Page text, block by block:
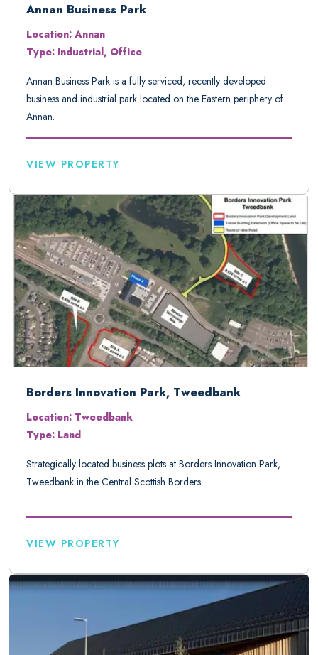
Annan Business Park
Location: Annan
Type: Industrial, Office
Annan Business Park is a fully serviced, recently developed
business and industrial park located on the Eastern periphery of
Annan.
VIEW PROPERTY
Borders Innovation Park, Tweedbank
Location: Tweedbank
Type: Land
Strategically located business plots at Borders Innovation Park,
Tweedbank in the Central Scottish Borders.
VIEW PROPERTY